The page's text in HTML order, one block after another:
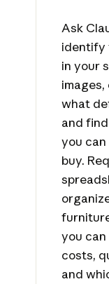
Ask
identify
in your
images,
what
and
you
buy.
you
costs,
and